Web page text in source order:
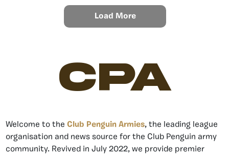
Load More
CPA
Welcome to the Club Penguin Armies, the leading league
organisation and news source for the Club Penguin army
community. Revived in July 2022, we provide premier